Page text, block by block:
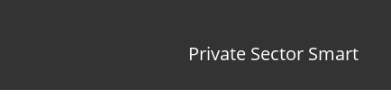
Private Sector Smart